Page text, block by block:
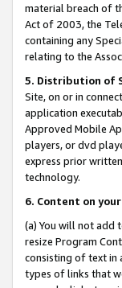
material breach of
Act of 2003, the
containing any
relating to the
5. Distribution of
Site, on or in
application
Approved Mobile
players, or dvd
express prior
technology.
6. Content on
(a) You will not add
resize Program
consisting of text in
types of links that